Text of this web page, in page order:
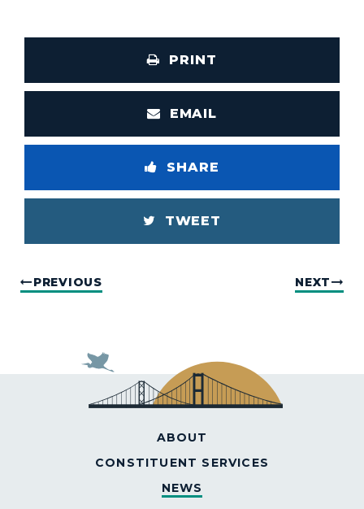
PRINT
EMAIL
SHARE
TWEET
PREVIOUS NEXT
ABOUT
CONSTITUENT SERVICES
NEWS